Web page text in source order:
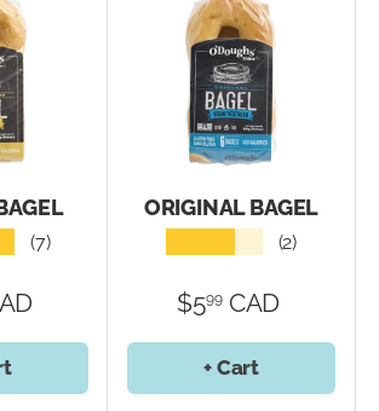
(7)
ORIGINAL BAGEL
(2)
$599 CAD
+ Cart